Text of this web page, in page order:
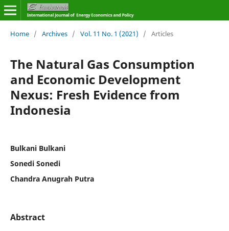
Home / Archives / Vol. 11 No. 1 (2021) / Articles
The Natural Gas Consumption
and Economic Development
Nexus: Fresh Evidence from
Indonesia
Bulkani Bulkani
Sonedi Sonedi
Chandra Anugrah Putra
Abstract